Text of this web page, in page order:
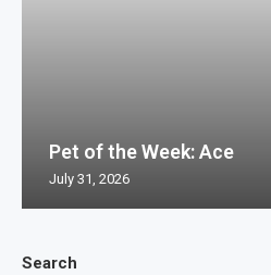
Search
Pet of the Week: Ace
July 31, 2026